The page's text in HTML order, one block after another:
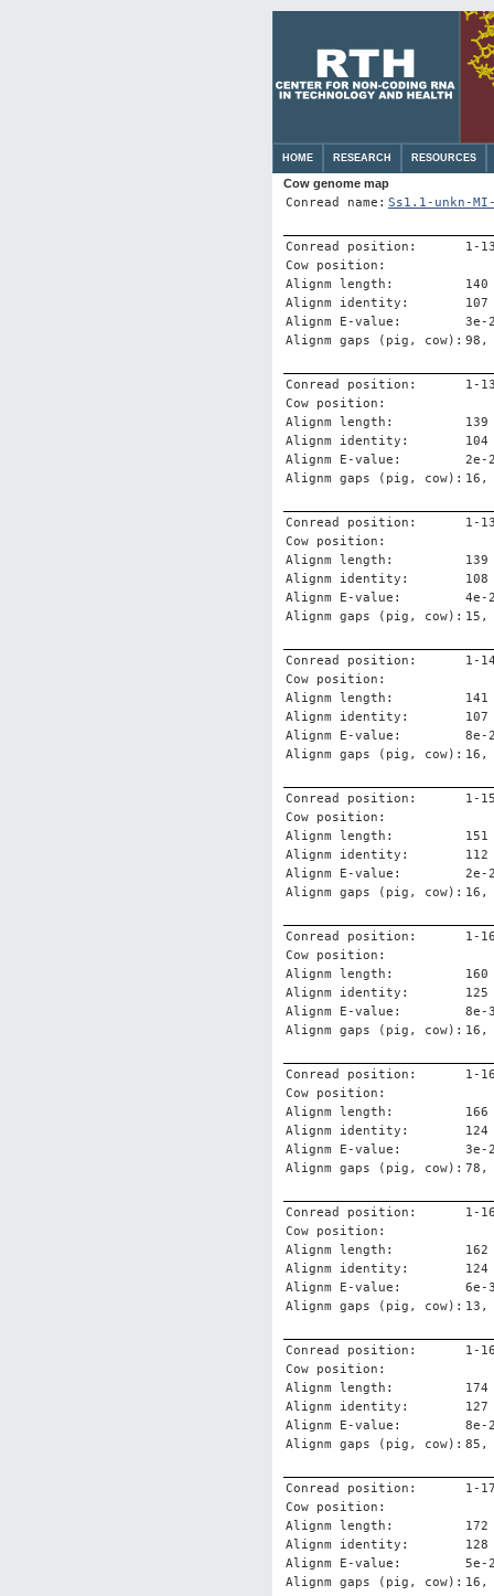
HOME RESEARCH RESOURCES
Cow genome map
Conread name: Ss1.1-unkn-
Conread position:
1-
Cow position:
Alignm length:
140
Alignm identity:
107
Alignm E-value:
3e-
Alignm gaps (pig, cow): 98,
Conread position:
1-
Cow position:
Alignm length:
139
Alignm identity:
104
Alignm E-value:
2e-
Alignm gaps (pig, cow): 16,
Conread position:
1-
Cow position:
Alignm length:
139
Alignm identity:
108
Alignm E-value:
4e-
Alignm gaps (pig, cow): 15,
Conread position:
1-
Cow position:
Alignm length:
141
Alignm identity:
107
Alignm E-value:
8e-
Alignm gaps (pig, cow): 16,
Conread position:
1-
Cow position:
Alignm length:
151
Alignm identity:
112
Alignm E-value:
2e-
Alignm gaps (pig, cow): 16,
Conread position:
1-
Cow position:
Alignm length:
160
Alignm identity:
125
Alignm E-value:
8e-
Alignm gaps (pig, cow): 16,
Conread position:
1-
Cow position:
Alignm length:
166
Alignm identity:
124
Alignm E-value:
3e-
Alignm gaps (pig, cow): 78,
Conread position:
1-
Cow position:
Alignm length:
162
Alignm identity:
124
Alignm E-value:
6e-
Alignm gaps (pig, cow): 13,
Conread position:
1-
Cow position:
Alignm length:
174
Alignm identity:
127
Alignm E-value:
8e-
Alignm gaps (pig, cow): 85,
Conread position:
1-
Cow position:
Alignm length:
172
Alignm identity:
128
Alignm E-value:
5e-
Alignm gaps (pig, cow): 16,